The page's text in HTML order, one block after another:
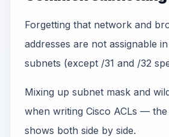
Forgetting that network and
addresses are not assignable
subnets (except /31 and /32
Mixing up subnet mask and
when writing Cisco ACLs —
shows both side by side.